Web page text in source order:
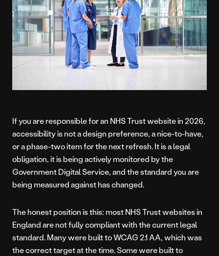
If you are responsible for an NHS Trust website in 2026,
accessibility is not a design preference, a nice-to-have,
or a phase-two item for the next refresh. It is a legal
obligation, it is being actively monitored by the
Government Digital Service, and the standard you are
being measured against has changed.
The honest position is this: most NHS Trust websites in
England are not fully compliant with the current legal
standard. Many were built to WCAG 2.1 AA, which was
the correct target at the time. Some were built to